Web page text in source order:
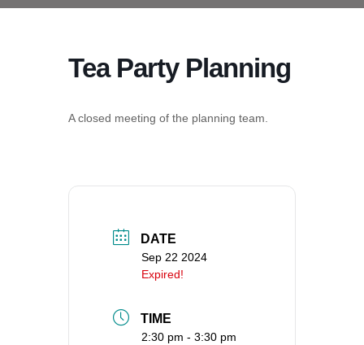
Universalist
Church of
navigation
Tea Party Planning
A closed meeting of the planning team.
DATE
Sep 22 2024
Expired!
TIME
2:30 pm - 3:30 pm